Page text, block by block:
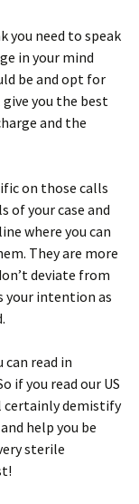
you need to speak
in your mind
be and opt for
you the best
and the
on those calls
of your case and
where you can
They are more
deviate from
your intention as
read in
if you read our US
certainly demistify
help you be
sterile